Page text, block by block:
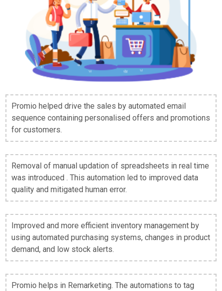
Promio helped drive the sales by automated email
sequence containing personalised offers and promotions
for customers.
Removal of manual updation of spreadsheets in real time
was introduced . This automation led to improved data
quality and mitigated human error.
Improved and more efficient inventory management by
using automated purchasing systems, changes in product
demand, and low stock alerts.
Promio helps in Remarketing. The automations to tag